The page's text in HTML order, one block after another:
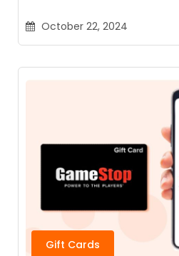
October 22, 2024
Gift Cards